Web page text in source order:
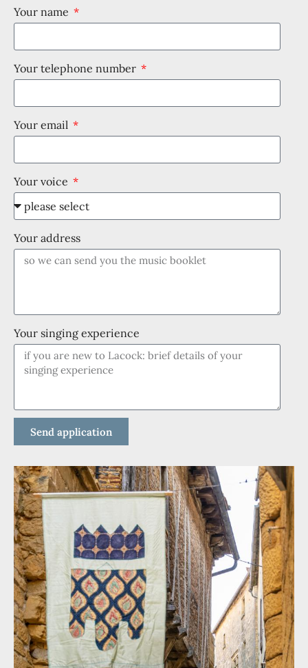
Your name
Your telephone number
Your email
Your voice
Your address
Your singing experience
Send application